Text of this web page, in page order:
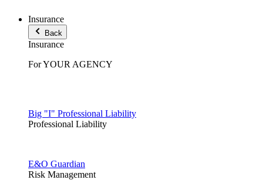
Insurance
Back
Insurance
For YOUR AGENCY
Big "I" Professional Liability
Professional Liability
E&O Guardian
Risk Management